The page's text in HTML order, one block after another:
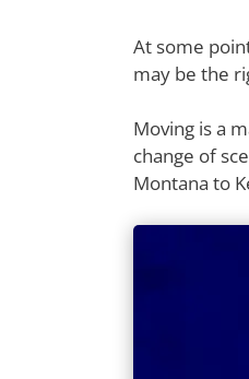
At some
may be the
Moving is a
change of
Montana to